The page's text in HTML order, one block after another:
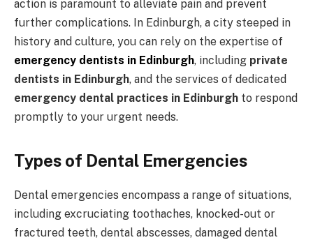
action is paramount to alleviate pain and prevent
further complications. In Edinburgh, a city steeped in
history and culture, you can rely on the expertise of
emergency dentists in Edinburgh, including private
dentists in Edinburgh, and the services of dedicated
emergency dental practices in Edinburgh to respond
promptly to your urgent needs.
Types of Dental Emergencies
Dental emergencies encompass a range of situations,
including excruciating toothaches, knocked-out or
fractured teeth, dental abscesses, damaged dental